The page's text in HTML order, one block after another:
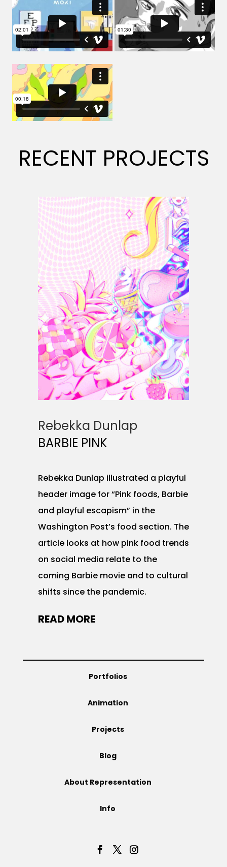
RECENT PROJECTS
Rebekka Dunlap
BARBIE PINK
Rebekka Dunlap illustrated a playful
header image for “Pink foods, Barbie
and playful escapism” in the
Washington Post’s food section. The
article looks at how pink food trends
on social media relate to the
coming Barbie movie and to cultural
shifts since the pandemic.
READ MORE
Portfolios
Animation
Projects
Blog
About Representation
Info